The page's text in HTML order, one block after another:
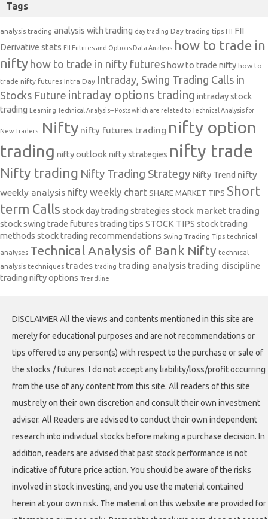
Tags
analysis trading analysis with trading day trading Day trading tips FII FII
Derivative stats FII Futures and Options Data Analysis how to trade in
nifty how to trade in nifty futures how to trade nifty how to
trade nifty futures Intra Day Intraday, Swing Trading Calls in
Stocks Future intraday options trading intraday stock
trading
Learning Technical Analysis-- Posts which are related to Technical Analysis for
New Traders. Nifty nifty futures trading nifty option
trading nifty outlooknifty strategies nifty trade
Nifty trading Nifty Trading Strategy Nifty Trend nifty
weekly analysis nifty weekly chart SHARE MARKET TIPS Short
term Calls stock day trading strategies stock market trading
stock swing trade futures trading tips STOCK TIPS stock trading
methods stock trading recommendations Swing Trading Tips technical
analyses Technical Analysis of Bank Nifty technical
analysis techniques trades trading trading analysis trading discipline
trading nifty options Trendline
DISCLAIMER All the views and contents mentioned in this site are
merely for educational purposes and are not recommendations or
tips offered to any person(s) with respect to the purchase or sale of
the stocks / futures. I do not accept any liability/loss/profit occurring
from the use of any content from this site. All readers of this site
must rely on their own discretion and consult their own investment
adviser. All Readers are advised to conduct their own independent
research into individual stocks before making a purchase decision. In
addition, readers are advised that past stock performance is not
indicative of future price action. You should be aware of the risks
involved in stock investing, and you use the material contained
herein at your own risk. The material on this website are provided for